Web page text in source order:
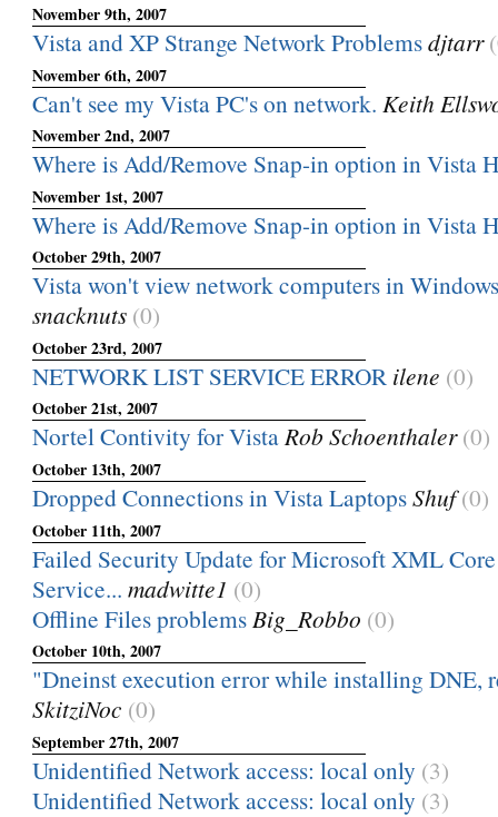
November 9th, 2007
Vista and XP Strange Network Problemsdjtarr
November 6th, 2007
Can't see my Vista PC's on network. Keith
November 2nd, 2007
Where is Add/Remove Snap-in option in Vista
November 1st, 2007
Where is Add/Remove Snap-in option in Vista
October 29th, 2007
Vista won't view network computers in
snacknuts (0)
October 23rd, 2007
NETWORK LIST SERVICE ERROR ilene (0)
October 21st, 2007
Nortel Contivity for VistaRob Schoenthaler (0)
October 13th, 2007
Dropped Connections in Vista LaptopsShuf (0)
October 11th, 2007
Failed Security Update for Microsoft XML
Service... madwitte1 (0)
Offline Files problems Big_Robbo (0)
October 10th, 2007
"Dneinst execution error while installing DNE,
SkitziNoc (0)
September 27th, 2007
Unidentified Network access: local only (3)
Unidentified Network access: local only (3)